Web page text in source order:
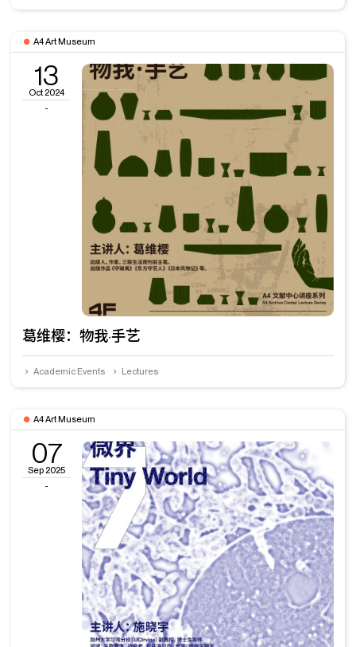
A4 Art Museum
13
Oct 2024
-
葛维樱：物我·手艺
Lectures
Academic Events
A4 Art Museum
07
Sep 2025
-